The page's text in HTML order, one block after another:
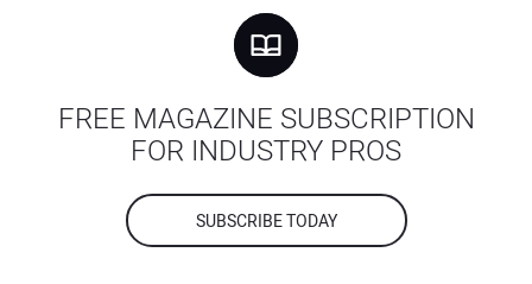
FREE MAGAZINE SUBSCRIPTION
FOR INDUSTRY PROS
SUBSCRIBE TODAY